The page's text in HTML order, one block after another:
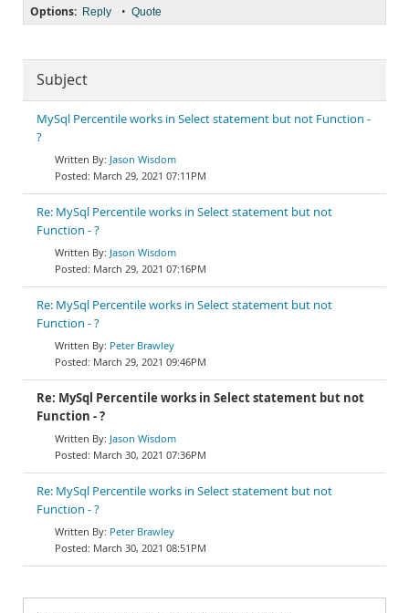
Options: Reply • Quote
Subject
MySql Percentile works in Select statement but not Function -
?
Jason Wisdom
March 29, 2021 07:11PM
Re: MySql Percentile works in Select statement but not
Function - ?
Jason Wisdom
March 29, 2021 07:16PM
Re: MySql Percentile works in Select statement but not
Function - ?
Peter Brawley
March 29, 2021 09:46PM
Re: MySql Percentile works in Select statement but not
Function - ?
Jason Wisdom
March 30, 2021 07:36PM
Re: MySql Percentile works in Select statement but not
Function - ?
Peter Brawley
March 30, 2021 08:51PM